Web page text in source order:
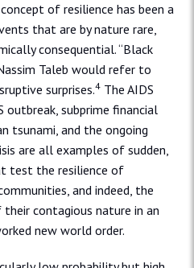
of resilience has been a
that are by nature rare,
consequential. “Black
Taleb would refer to
surprises.4 The AIDS
outbreak, subprime financial
tsunami, and the ongoing
are all examples of sudden,
test the resilience of
and indeed, the
contagious nature in an
new world order.